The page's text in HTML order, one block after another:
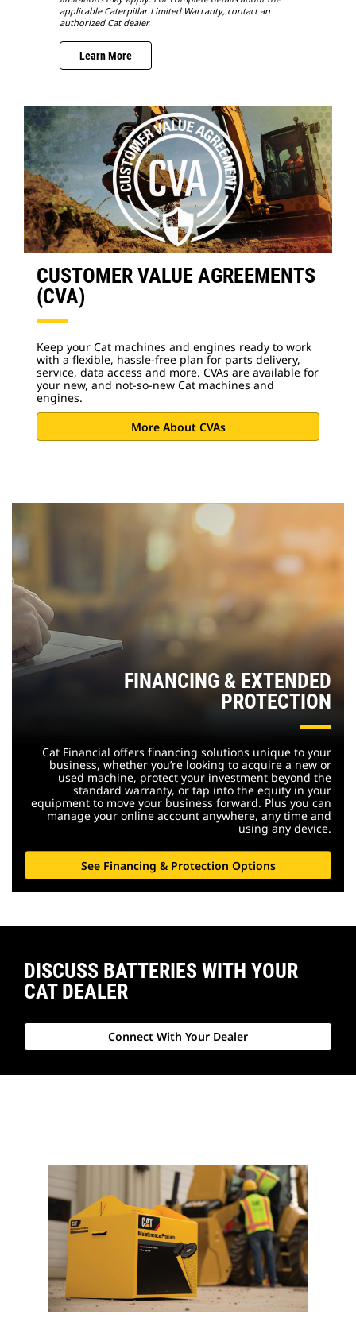
applicable Caterpillar Limited Warranty, contact an
authorized Cat dealer.
Learn More
CUSTOMER VALUE AGREEMENTS
(CVA)
Keep your Cat machines and engines ready to work
with a flexible, hassle-free plan for parts delivery,
service, data access and more. CVAs are available for
your new, and not-so-new Cat machines and
engines.
More About CVAs
FINANCING & EXTENDED
PROTECTION
Cat Financial offers financing solutions unique to your
business, whether you’re looking to acquire a new or
used machine, protect your investment beyond the
standard warranty, or tap into the equity in your
equipment to move your business forward. Plus you can
manage your online account anywhere, any time and
using any device.
See Financing & Protection Options
DISCUSS BATTERIES WITH YOUR
CAT DEALER
Connect With Your Dealer